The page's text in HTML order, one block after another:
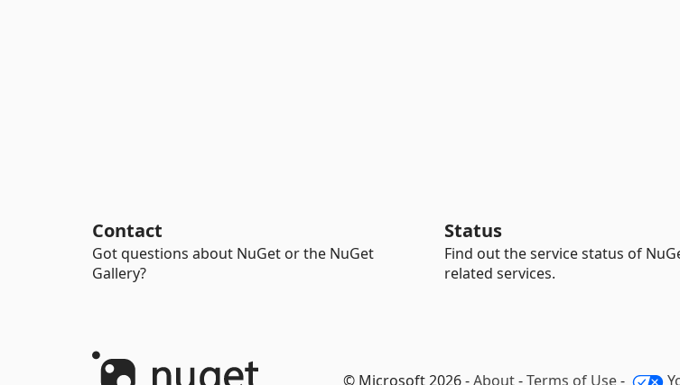
Contact
Got questions about NuGet or the NuGet
Gallery?
Status
Find out the service status of
related services.
© Microsoft 2026 -About-Terms of Use-